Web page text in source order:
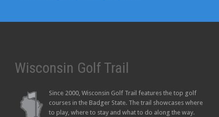
Wisconsin Golf Trail
Since 2000, Wisconsin Golf Trail features the top golf
courses in the Badger State. The trail showcases where
to play, where to stay and what to do along the way.